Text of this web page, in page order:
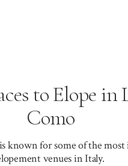
to Elope in
Como
known for some of the
venues in Italy.